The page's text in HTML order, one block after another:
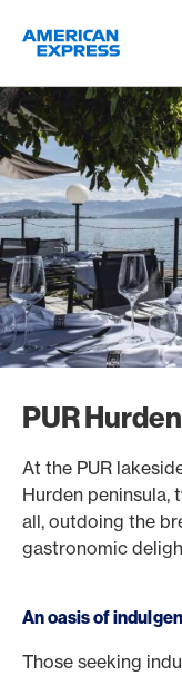
Logo
PUR
At the PUR
Hurden peninsula,
all, outdoing the
gastronomic
An oasis of
Those seeking